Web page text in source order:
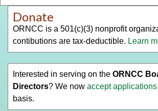
Donate
ORNCC is a 501(c)(3) nonprofit
contibutions are tax-deductible. Learn
Interested in serving on the ORNCC
Directors? We now accept applications
basis.